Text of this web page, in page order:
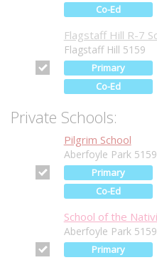
Co-Ed
Flagstaff Hill R-7
Flagstaff Hill 5159
Primary
Co-Ed
Private Schools:
Pilgrim School
Aberfoyle Park 5159
Primary
Co-Ed
School of the
Aberfoyle Park 5159
Primary